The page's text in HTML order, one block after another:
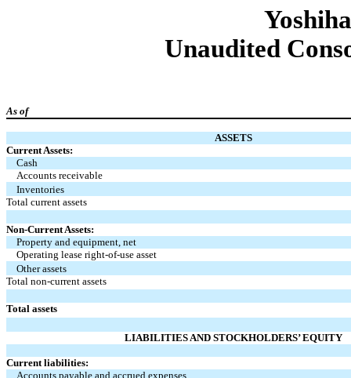
Unaudited
As of
ASSETS
Current Assets:
Cash
Accounts receivable
Inventories
Total current assets
Non-Current Assets:
Property and equipment, net
Operating lease right-of-use asset
Other assets
Total non-current assets
Total assets
LIABILITIES AND STOCKHOLDERS’ EQUITY
Current liabilities:
Accounts payable and accrued expenses